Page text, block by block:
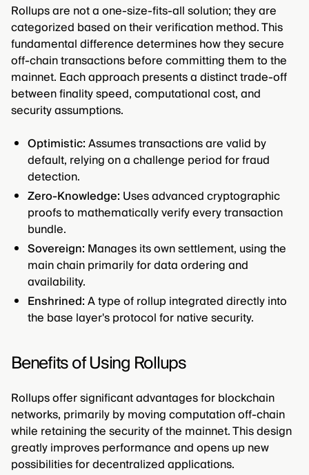
Rollups are not a one-size-fits-all solution; they are
categorized based on their verification method. This
fundamental difference determines how they secure
off-chain transactions before committing them to the
mainnet. Each approach presents a distinct trade-off
between finality speed, computational cost, and
security assumptions.
Optimistic:Assumes transactions are valid by
default, relying on a challenge period for fraud
detection.
Zero-Knowledge: Uses advanced cryptographic
proofs to mathematically verify every transaction
bundle.
Sovereign: Manages its own settlement, using the
main chain primarily for data ordering and
availability.
Enshrined:A type of rollup integrated directly into
the base layer's protocol for native security.
Benefits of Using Rollups
Rollups offer significant advantages for blockchain
networks, primarily by moving computation off-chain
while retaining the security of the mainnet. This design
greatly improves performance and opens up new
possibilities for decentralized applications.